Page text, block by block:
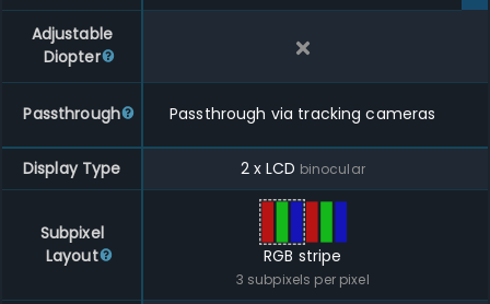
Adjustable
Diopter
Passthrough Passthrough via tracking cameras
Display Type 2 x LCD binocular
Subpixel
Layout
RGB stripe
3 subpixels per pixel